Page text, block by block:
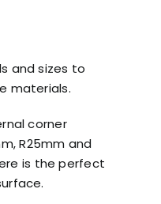
and sizes to
materials.
corner
R25mm and
is the perfect